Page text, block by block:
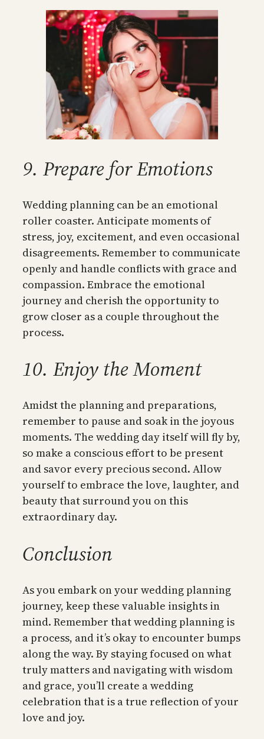
9. Prepare for Emotions
Wedding planning can be an emotional
roller coaster. Anticipate moments of
stress, joy, excitement, and even occasional
disagreements. Remember to communicate
openly and handle conflicts with grace and
compassion. Embrace the emotional
journey and cherish the opportunity to
grow closer as a couple throughout the
process.
10. Enjoy the Moment
Amidst the planning and preparations,
remember to pause and soak in the joyous
moments. The wedding day itself will fly by,
so make a conscious effort to be present
and savor every precious second. Allow
yourself to embrace the love, laughter, and
beauty that surround you on this
extraordinary day.
Conclusion
As you embark on your wedding planning
journey, keep these valuable insights in
mind. Remember that wedding planning is
a process, and it’s okay to encounter bumps
along the way. By staying focused on what
truly matters and navigating with wisdom
and grace, you’ll create a wedding
celebration that is a true reflection of your
love and joy.